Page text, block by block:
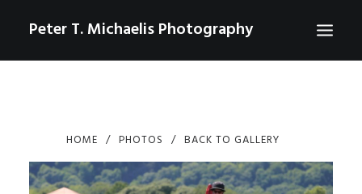
Peter T. Michaelis Photography
AERIAL/DRONE
HOME PHOTOS BACK TO GALLERY